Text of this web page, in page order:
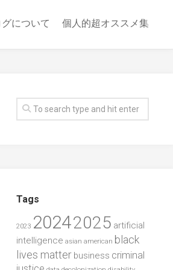
について 個人的超オススメ集
Tags
2023 20242025 artificial
intelligence asian american black
lives matter business criminal